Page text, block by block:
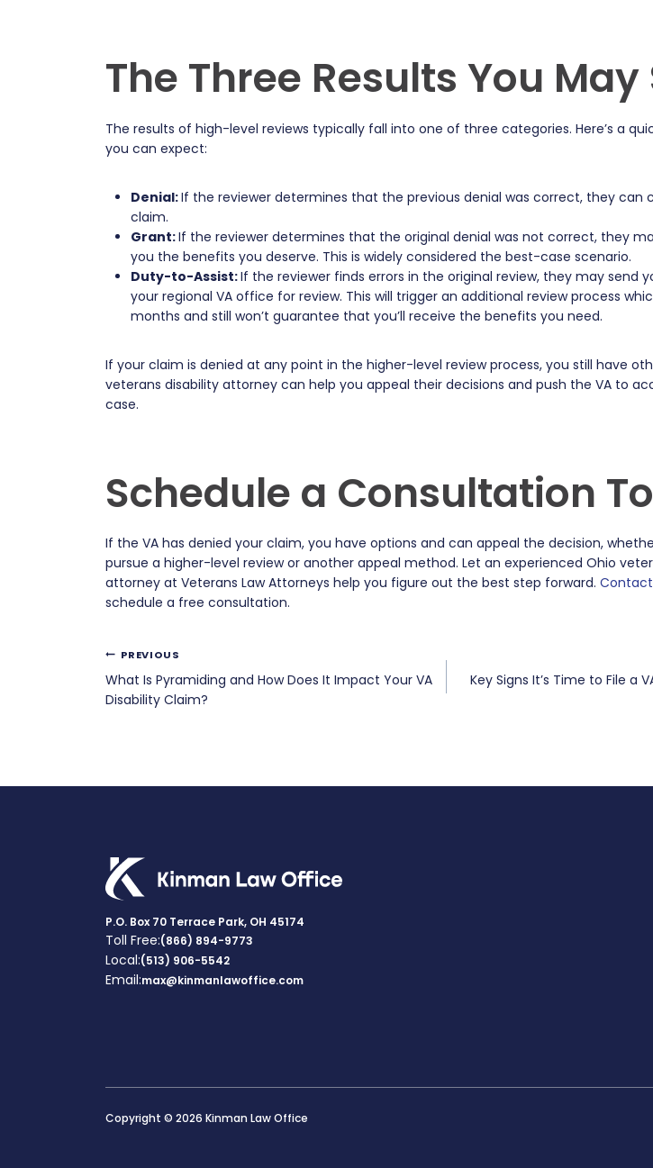
The Three Results You May
The results of high-level reviews typically fall into one of three categories. Here’s a
you can expect:
Denial:If the reviewer determines that the previous denial was correct, they can
claim.
Grant:If the reviewer determines that the original denial was not correct, they
you the benefits you deserve. This is widely considered the best-case scenario.
Duty-to-Assist:If the reviewer finds errors in the original review, they may send
your regional VA office for review. This will trigger an additional review process
months and still won’t guarantee that you’ll receive the benefits you need.
If your claim is denied at any point in the higher-level review process, you still have
veterans disability attorney can help you appeal their decisions and push the VA to
case.
Schedule a Consultation
If the VA has denied your claim, you have options and can appeal the decision,
pursue a higher-level review or another appeal method. Let an experienced Ohio
attorney at Veterans Law Attorneys help you figure out the best step forward.
schedule a free consultation.
Post
navigation
PREVIOUS
What Is Pyramiding and How Does It Impact Your VA
Disability Claim?
Key Signs It’s Time to File a
P.O. Box 70 Terrace Park, OH 45174
Toll Free:(866) 894-9773
Local:(513) 906-5542
Email:max@kinmanlawoffice.com
Copyright © 2026 Kinman Law Office